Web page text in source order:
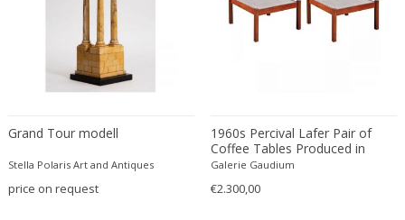
Duccio Trassinelli
Duhaj Péter
Dyrlund
E. Tronconi & L. Carmellini
E.Vagner
Grand Tour modell
Stella Polaris Art and Antiques
price on request
1960s Percival Lafer Pair of
Coffee Tables Produced in
Brazil
Galerie Gaudium
€2.300,00